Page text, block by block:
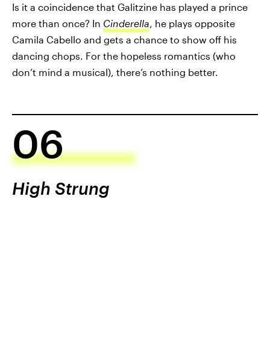
Is it a coincidence that Galitzine has played a prince
more than once? In Cinderella , he plays opposite
Camila Cabello and gets a chance to show off his
dancing chops. For the hopeless romantics (who
don’t mind a musical), there’s nothing better.
06
High Strung